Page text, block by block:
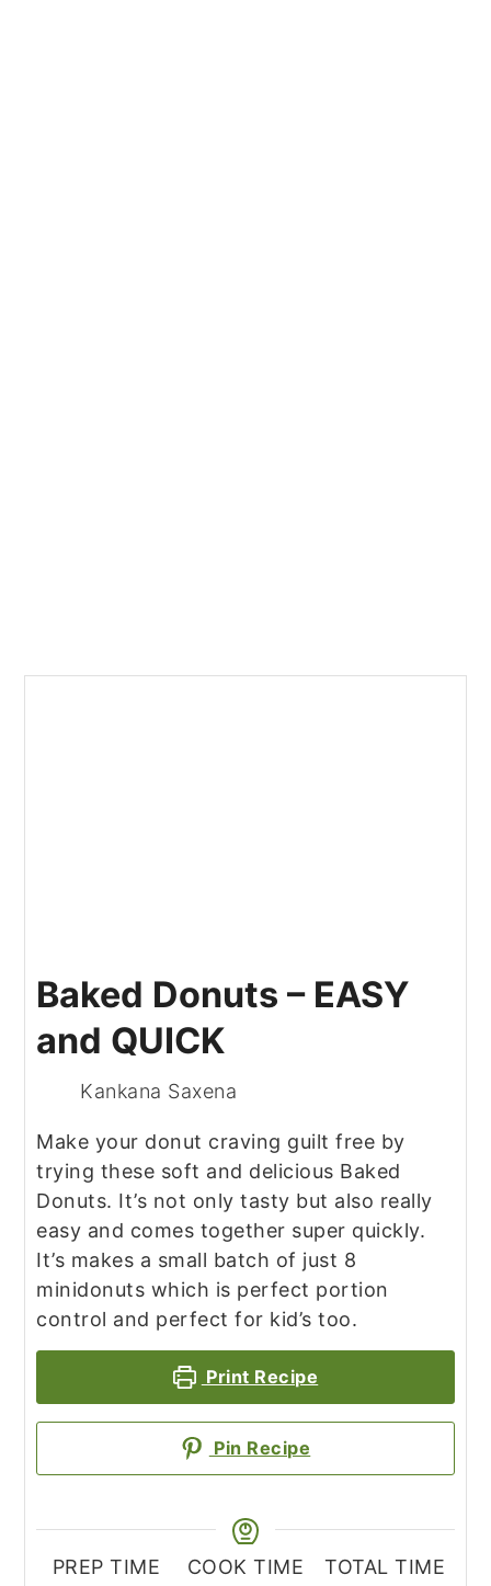
Baked Donuts – EASY
and QUICK
Kankana Saxena
Make your donut craving guilt free by
trying these soft and delicious Baked
Donuts. It’s not only tasty but also really
easy and comes together super quickly.
It’s makes a small batch of just 8
minidonuts which is perfect portion
control and perfect for kid’s too.
Print Recipe
Pin Recipe
PREP TIME
COOK TIME
TOTAL TIME